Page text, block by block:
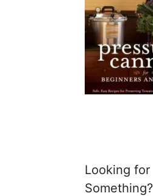
Looking for
Something?